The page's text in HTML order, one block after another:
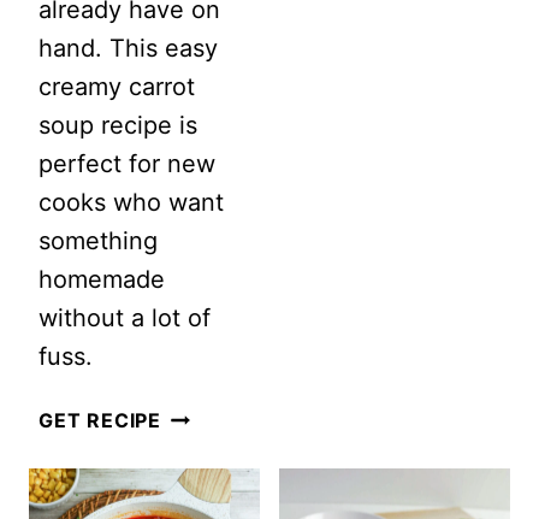
already have on
hand. This easy
creamy carrot
soup recipe is
perfect for new
cooks who want
something
homemade
without a lot of
fuss.
GET RECIPE THE
EASY